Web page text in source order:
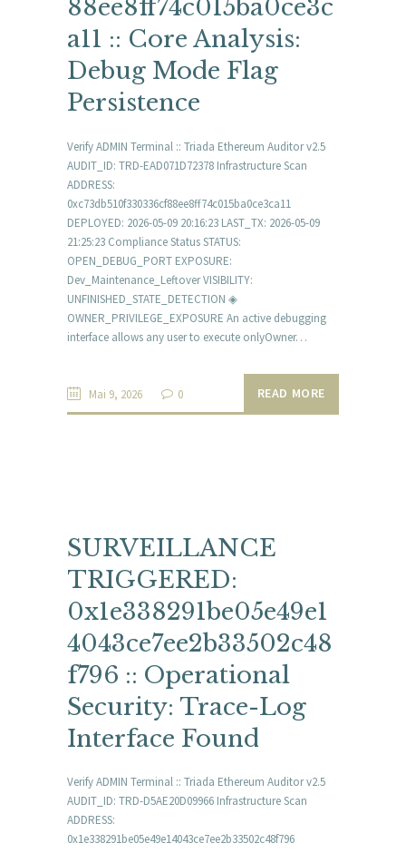
88ee8ff74c015ba0ce3c
a11 :: Core Analysis:
Debug Mode Flag
Persistence
Verify ADMIN Terminal :: Triada Ethereum Auditor v2.5
AUDIT_ID: TRD-EAD071D72378 Infrastructure Scan
ADDRESS:
0xc73db510f330336cf88ee8ff74c015ba0ce3ca11
DEPLOYED: 2026-05-09 20:16:23 LAST_TX: 2026-05-09
21:25:23 Compliance Status STATUS:
OPEN_DEBUG_PORT EXPOSURE:
Dev_Maintenance_Leftover VISIBILITY:
UNFINISHED_STATE_DETECTION ◈
OWNER_PRIVILEGE_EXPOSURE An active debugging
interface allows any user to execute onlyOwner…
Mai 9, 2026 0 READ MORE
SURVEILLANCE
TRIGGERED:
0x1e338291be05e49e1
4043ce7ee2b33502c48
f796 :: Operational
Security: Trace-Log
Interface Found
Verify ADMIN Terminal :: Triada Ethereum Auditor v2.5
AUDIT_ID: TRD-D5AE20D09966 Infrastructure Scan
ADDRESS:
0x1e338291be05e49e14043ce7ee2b33502c48f796